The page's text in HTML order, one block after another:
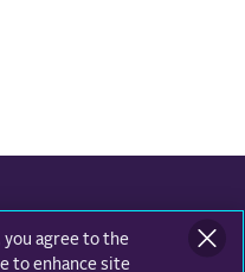
you agree to the
to enhance site